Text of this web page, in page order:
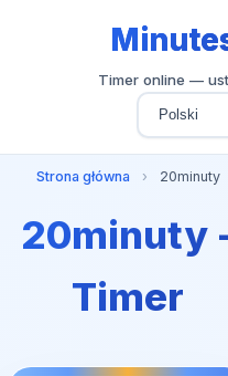
Timer online —
Strona główna › 20minuty
20minuty
Timer